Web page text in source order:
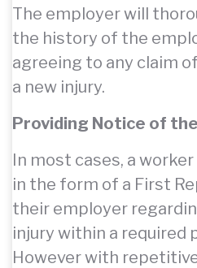
The employer will
the history of the
agreeing to any claim
a new injury.
Providing Notice of
In most cases, a
in the form of a First
their employer
injury within a required
However with